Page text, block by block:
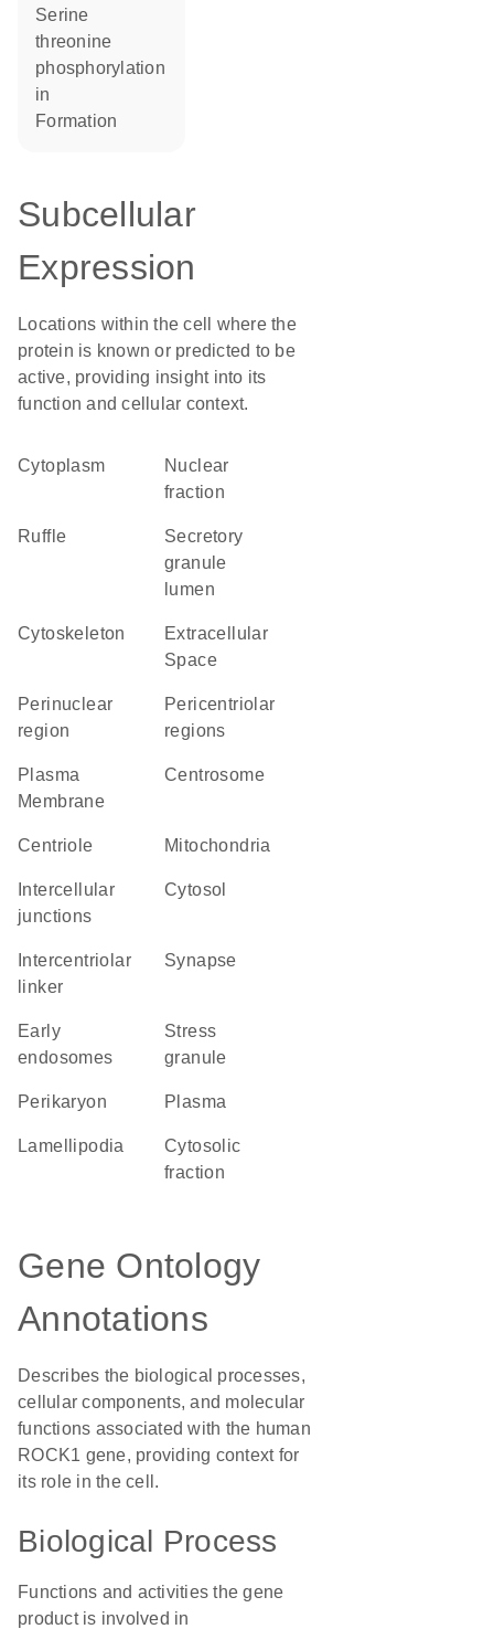
serine
threonine
phosphorylation
in
formation
Subcellular
Expression
Locations within the cell where the
protein is known or predicted to be
active, providing insight into its
function and cellular context.
Cytoplasm
nuclear
fraction
ruffle
secretory
granule
lumen
cytoskeleton
Extracellular
Space
perinuclear
region
pericentriolar
regions
Plasma
Membrane
centrosome
centriole Mitochondria
junctions
cytosol
linker
synapse
early
endosomes
stress
granule
perikaryon plasma
lamellipodia
cytosolic
fraction
Gene Ontology
Annotations
Describes the biological processes,
cellular components, and molecular
functions associated with the human
ROCK1 gene, providing context for
its role in the cell.
Biological Process
Functions and activities the gene
product is involved in